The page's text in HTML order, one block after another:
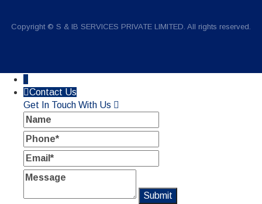
Copyright © S & IB SERVICES PRIVATE LIMITED. All rights reserved.
↓
Contact Us
Get In Touch With Us
Name
Phone
Email
Message